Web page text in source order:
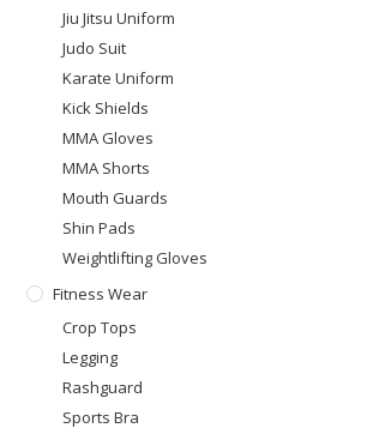
Jiu Jitsu Uniform
Judo Suit
Karate Uniform
Kick Shields
MMA Gloves
MMA Shorts
Mouth Guards
Shin Pads
Weightlifting Gloves
Fitness Wear
Crop Tops
Legging
Rashguard
Sports Bra